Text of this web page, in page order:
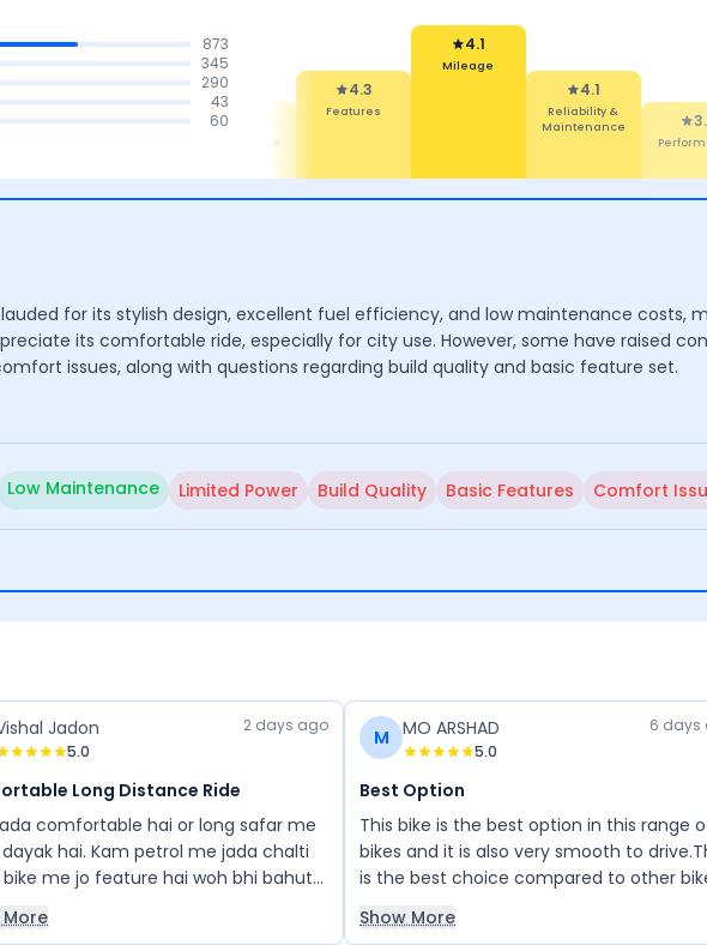
873
345
290
43
60
4.4 4.4
Maintenance
4.3
Features
4.1
Mileage
4.1
Reliability &
Maintenance
lauded for its stylish design, excellent fuel efficiency, and low maintenance costs,
its comfortable ride, especially for city use. However, some have raised
issues, along with questions regarding build quality and basic feature set.
Low Maintenance Limited Power Build Quality Basic Features Comfort
Jadon
5.0
2 days ago
Long Distance Ride
comfortable hai or long safar me
hai. Kam petrol me jada chalti
bike me jo feature hai woh bhi bahut
hai price bhi affordable hai
More
M MO ARSHAD
5.0
6 days
Best Option
This bike is the best option in this range
bikes and it is also very smooth to
is the best choice compared to other
Show More